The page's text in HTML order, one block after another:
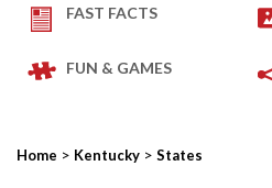
FAST FACTS
FUN & GAMES
Home > Kentucky > States